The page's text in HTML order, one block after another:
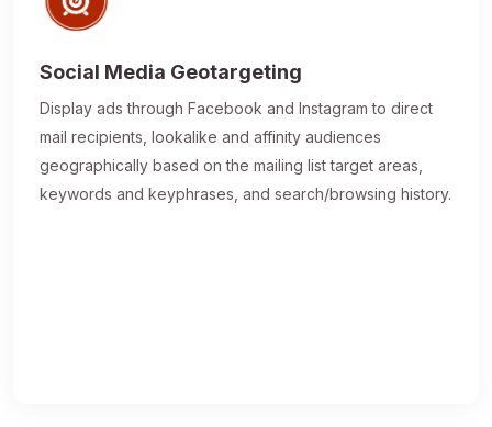
Social Media Geotargeting
Display ads through Facebook and Instagram to direct
mail recipients, lookalike and affinity audiences
geographically based on the mailing list target areas,
keywords and keyphrases, and search/browsing history.